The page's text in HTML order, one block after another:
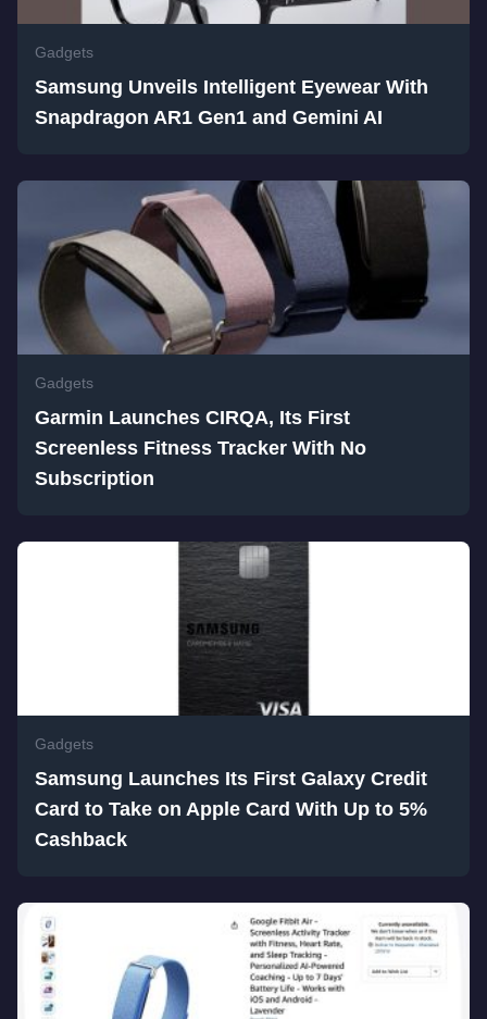
Gadgets
Samsung Unveils Intelligent Eyewear With
Snapdragon AR1 Gen1 and Gemini AI
Gadgets
Garmin Launches CIRQA, Its First
Screenless Fitness Tracker With No
Subscription
Gadgets
Samsung Launches Its First Galaxy Credit
Card to Take on Apple Card With Up to 5%
Cashback